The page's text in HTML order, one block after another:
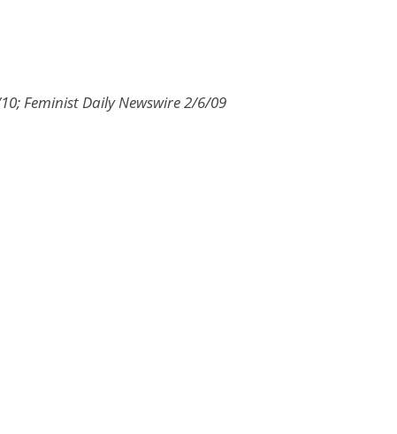
Feminist Daily Newswire 2/6/09